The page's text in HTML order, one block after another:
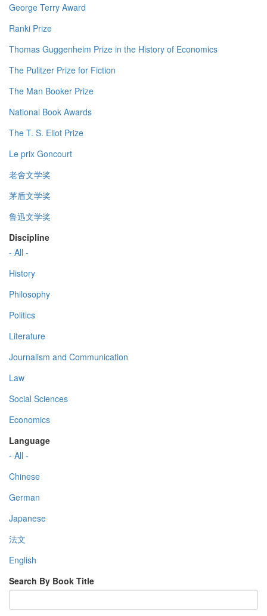
George Terry Award
Ranki Prize
Thomas Guggenheim Prize in the History of Economics
The Pulitzer Prize for Fiction
The Man Booker Prize
National Book Awards
The T. S. Eliot Prize
Le prix Goncourt
老舍文学奖
茅盾文学奖
鲁迅文学奖
Discipline
- All -
History
Philosophy
Politics
Literature
Journalism and Communication
Law
Social Sciences
Economics
Language
- All -
Chinese
German
Japanese
法文
English
Search By Book Title